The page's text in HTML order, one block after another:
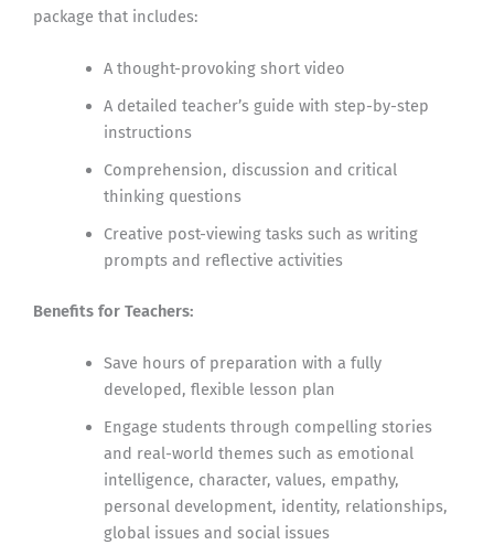
package that includes:
A thought-provoking short video
A detailed teacher’s guide with step-by-step
instructions
Comprehension, discussion and critical
thinking questions
Creative post-viewing tasks such as writing
prompts and reflective activities
Benefits for Teachers:
Save hours of preparation with a fully
developed, flexible lesson plan
Engage students through compelling stories
and real-world themes such as emotional
intelligence, character, values, empathy,
personal development, identity, relationships,
global issues and social issues